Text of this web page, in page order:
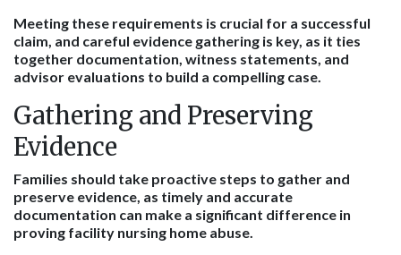
Meeting these requirements is crucial for a successful
claim, and careful evidence gathering is key, as it ties
together documentation, witness statements, and
advisor evaluations to build a compelling case.
Gathering and Preserving
Evidence
Families should take proactive steps to gather and
preserve evidence, as timely and accurate
documentation can make a significant difference in
proving facility nursing home abuse.